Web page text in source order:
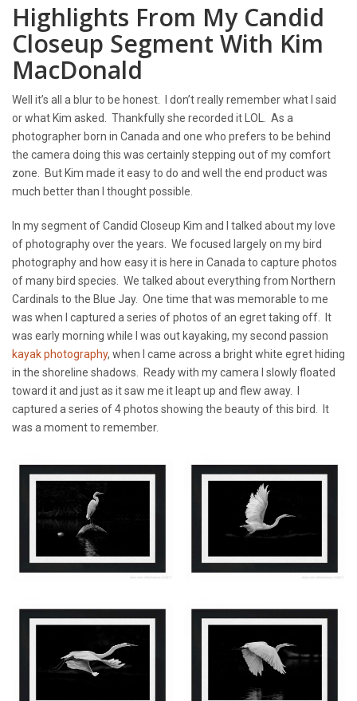
Highlights From My Candid
Closeup Segment With Kim
MacDonald
Well it’s all a blur to be honest. I don’t really remember what I said
or what Kim asked. Thankfully she recorded it LOL. As a
photographer born in Canada and one who prefers to be behind
the camera doing this was certainly stepping out of my comfort
zone. But Kim made it easy to do and well the end product was
much better than I thought possible.
In my segment of Candid Closeup Kim and I talked about my love
of photography over the years. We focused largely on my bird
photography and how easy it is here in Canada to capture photos
of many bird species. We talked about everything from Northern
Cardinals to the Blue Jay. One time that was memorable to me
was when I captured a series of photos of an egret taking off. It
was early morning while I was out kayaking, my second passion
kayak photography, when I came across a bright white egret hiding
in the shoreline shadows. Ready with my camera I slowly floated
toward it and just as it saw me it leapt up and flew away. I
captured a series of 4 photos showing the beauty of this bird. It
was a moment to remember.